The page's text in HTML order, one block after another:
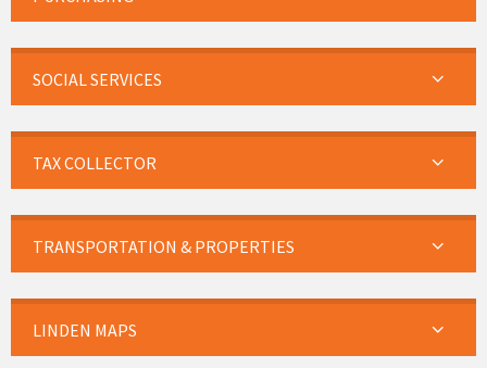
SOCIAL SERVICES
TAX COLLECTOR
TRANSPORTATION & PROPERTIES
LINDEN MAPS